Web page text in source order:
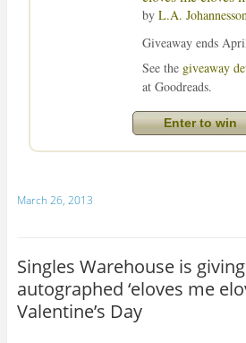
by L.A.
Giveaway ends
See the giveaway
at Goodreads.
Enter to win
March 26, 2013
Singles Warehouse is
autographed ‘eloves me
Valentine’s Day